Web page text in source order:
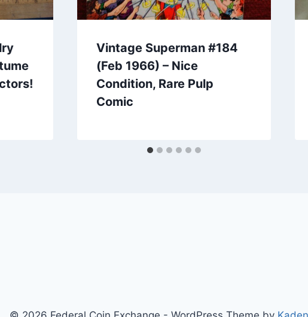
Vintage Superman #184
(Feb 1966) – Nice
Condition, Rare Pulp
Comic